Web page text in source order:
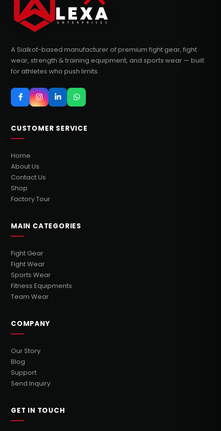
A Sialkot-based manufacturer of premium fight gear, fight
wear, strength & training equipment, and sports wear — built
for athletes who push limits.
CUSTOMER SERVICE
Home
About Us
Contact Us
Shop
Factory Tour
MAIN CATEGORIES
Fight Gear
Fight Wear
Sports Wear
Fitness Equipments
Team Wear
COMPANY
Our Story
Blog
Support
Send Inquiry
GET IN TOUCH